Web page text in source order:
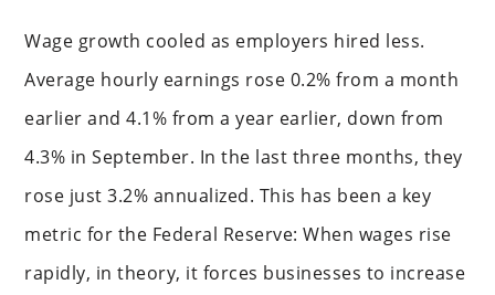
Wage growth cooled as employers hired less.
Average hourly earnings rose 0.2% from a month
earlier and 4.1% from a year earlier, down from
4.3% in September. In the last three months, they
rose just 3.2% annualized. This has been a key
metric for the Federal Reserve: When wages rise
rapidly, in theory, it forces businesses to increase